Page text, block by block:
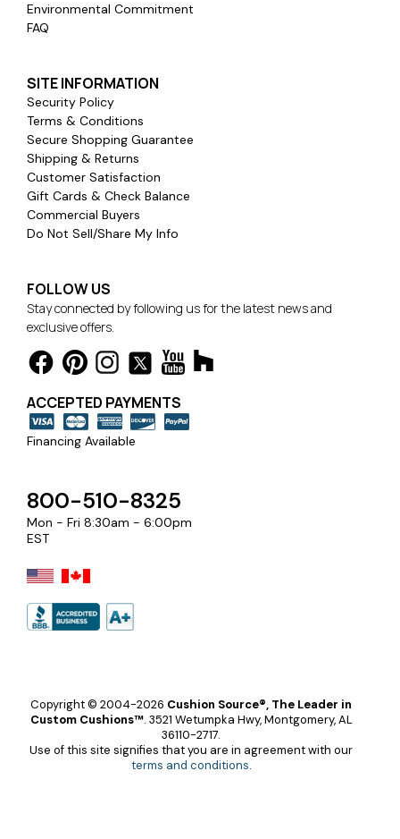
Environmental Commitment
FAQ
SITE INFORMATION
Security Policy
Terms & Conditions
Secure Shopping Guarantee
Shipping & Returns
Customer Satisfaction
Gift Cards & Check Balance
Commercial Buyers
Do Not Sell/Share My Info
FOLLOW US
Stay connected by following us for the latest news and
exclusive offers.
ACCEPTED PAYMENTS
Financing Available
800-510-8325
Mon - Fri 8:30am - 6:00pm
EST
Copyright © 2004-2026 Cushion Source®, The Leader in
Custom Cushions™. 3521 Wetumpka Hwy, Montgomery, AL
36110-2717.
Use of this site signifies that you are in agreement with our
terms and conditions.